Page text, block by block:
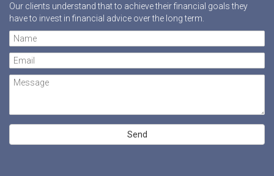
Our clients understand that to achieve their financial goals they
have to invest in financial advice over the long term.